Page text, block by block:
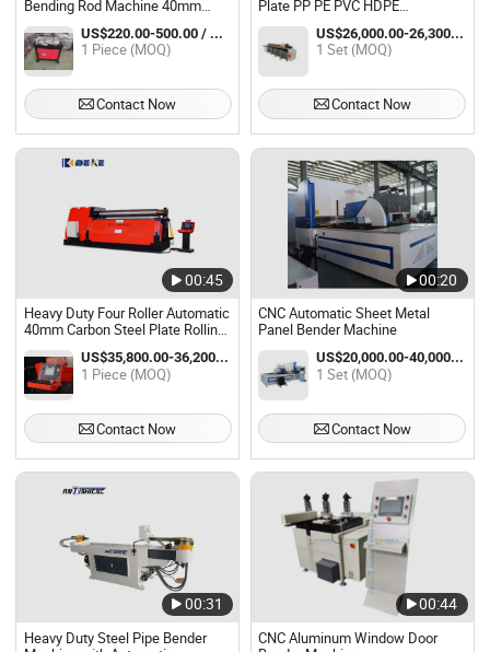
Bending Rod Machine 40mm
Stirrup Round Bar Bender
Machine Rebar Bending Machine
US$220.00-500.00 / Piece
1 Piece (MOQ)
Contact Now
Plate PP PE PVC HDPE
Polypropylene Butt Welding
Rolling Bending Bender MachineUS$26,000.00-26,300.00 / Set
1 Set (MOQ)
Contact Now
00:45
Heavy Duty Four Roller Automatic
40mm Carbon Steel Plate Rolling
Bender Machine
US$35,800.00-36,200.00 / Piece
1 Piece (MOQ)
Contact Now
00:20
CNC Automatic Sheet Metal
Panel Bender Machine
US$20,000.00-40,000.00 / Set
1 Set (MOQ)
Contact Now
00:31
Heavy Duty Steel Pipe Bender
00:44
CNC Aluminum Window Door